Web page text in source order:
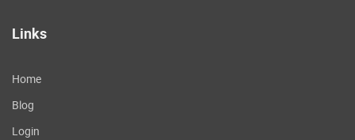
Links
Home
Blog
Login